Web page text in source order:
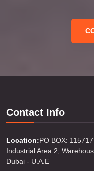
Contact Info
Location:PO BOX:
Industrial Area 2,
Dubai - U.A.E